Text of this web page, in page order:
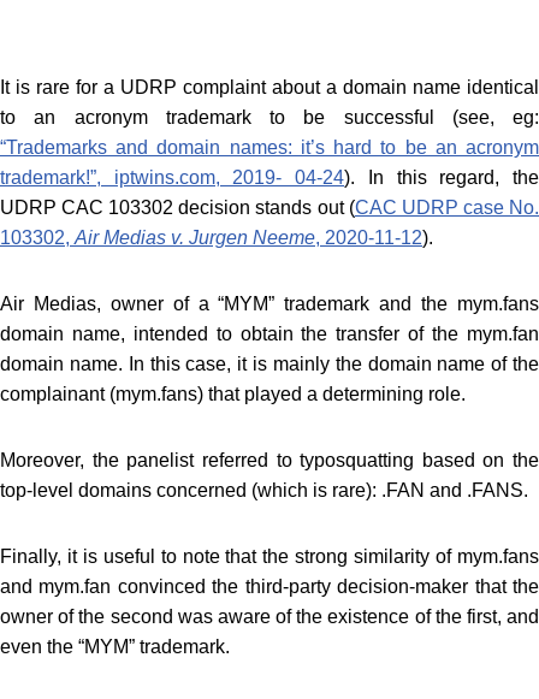
It is rare for a UDRP complaint about a domain name identical
to an acronym trademark to be successful (see, eg:
“Trademarks and domain names: it’s hard to be an acronym
trademark!”, iptwins.com, 2019- 04-24). In this regard, the
UDRP CAC 103302 decision stands out (CAC UDRP case No.
103302, Air Medias v. Jurgen Neeme, 2020-11-12).
Air Medias, owner of a “MYM” trademark and the mym.fans
domain name, intended to obtain the transfer of the mym.fan
domain name. In this case, it is mainly the domain name of the
complainant (mym.fans) that played a determining role.
Moreover, the panelist referred to typosquatting based on the
top-level domains concerned (which is rare): .FAN and .FANS.
Finally, it is useful to note that the strong similarity of mym.fans
and mym.fan convinced the third-party decision-maker that the
owner of the second was aware of the existence of the first, and
even the “MYM” trademark.